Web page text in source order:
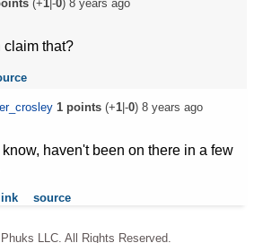
(+1 |-0) 8 years ago
claim that?
1points(+1|-0) 8 years ago
know, haven't been on there in a few
source
LLC. All Rights Reserved.